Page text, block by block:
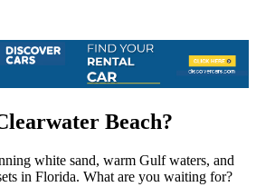
Beach?
white sand, warm Gulf waters, and
in Florida. What are you waiting for?